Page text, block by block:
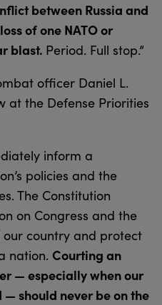
between Russia and
of one NATO or
blast. Period. Full stop.”
officer Daniel L.
at the Defense Priorities
inform a
policies and the
The Constitution
on Congress and the
country and protect
nation. Courting an
— especially when our
should never be on the